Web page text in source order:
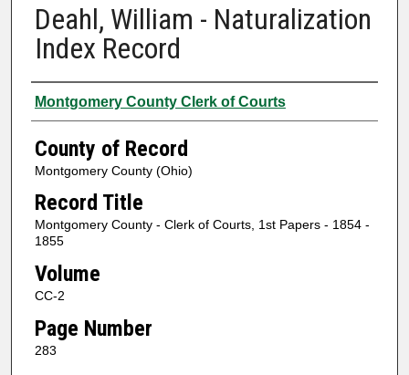
Deahl, William - Naturalization
Index Record
Authors
Montgomery County Clerk of Courts
County of Record
Montgomery County (Ohio)
Record Title
Montgomery County - Clerk of Courts, 1st Papers - 1854 -
1855
Volume
CC-2
Page Number
283